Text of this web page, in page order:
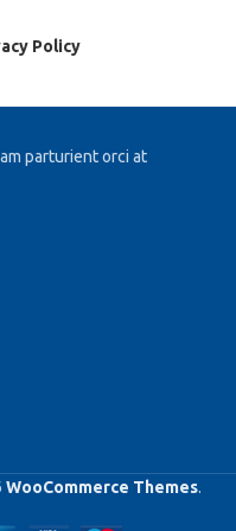
Policy
parturient orci at
WooCommerce Themes.